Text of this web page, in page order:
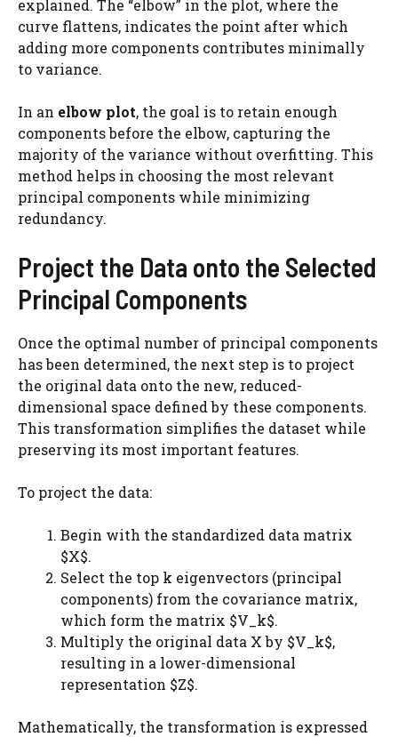
explained. The “elbow” in the plot, where the
curve flattens, indicates the point after which
adding more components contributes minimally
to variance.
In an elbow plot, the goal is to retain enough
components before the elbow, capturing the
majority of the variance without overfitting. This
method helps in choosing the most relevant
principal components while minimizing
redundancy.
Project the Data onto the Selected
Principal Components
Once the optimal number of principal components
has been determined, the next step is to project
the original data onto the new, reduced-
dimensional space defined by these components.
This transformation simplifies the dataset while
preserving its most important features.
To project the data:
Begin with the standardized data matrix
$X$.
Select the top k eigenvectors (principal
components) from the covariance matrix,
which form the matrix $V_k$​.
Multiply the original data X by $V_k$​,
resulting in a lower-dimensional
representation $Z$.
Mathematically, the transformation is expressed